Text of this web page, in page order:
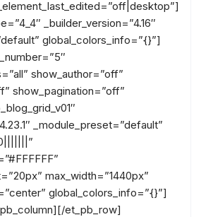
_builder_version=”4.16″
global_colors_info=”{}”]
show_author=”off”
show_pagination=”off”
_module_preset=”default”
max_width=”1440px”
global_colors_info=”{}”]
et_pb_row]